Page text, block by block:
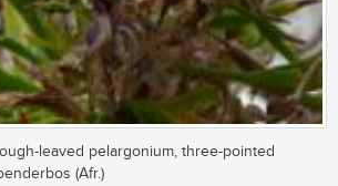
leaved pelargonium, three-pointed
(Afr.)